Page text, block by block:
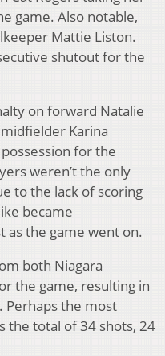
game. Also notable,
Mattie Liston.
shutout for the
on forward Natalie
Karina
for the
weren’t the only
to the lack of scoring
became
as the game went on.
both Niagara
the game, resulting in
Perhaps the most
the total of 34 shots, 24